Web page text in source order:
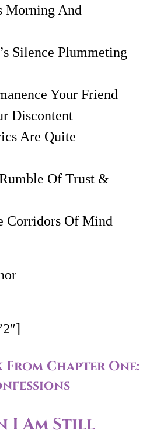
Morning And
Silence Plummeting
Your Friend
Discontent
Are Quite
Of Trust &
Corridors Of Mind
From Chapter One:
I Am Still